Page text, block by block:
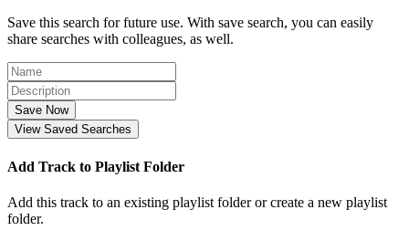
Save this search for future use. With save search, you can easily
share searches with colleagues, as well.
Save Now
View Saved Searches
Add Track to Playlist Folder
Add this track to an existing playlist folder or create a new playlist
folder.